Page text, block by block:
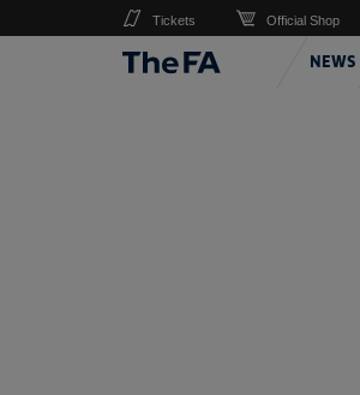
NEWS
Tickets Official Shop